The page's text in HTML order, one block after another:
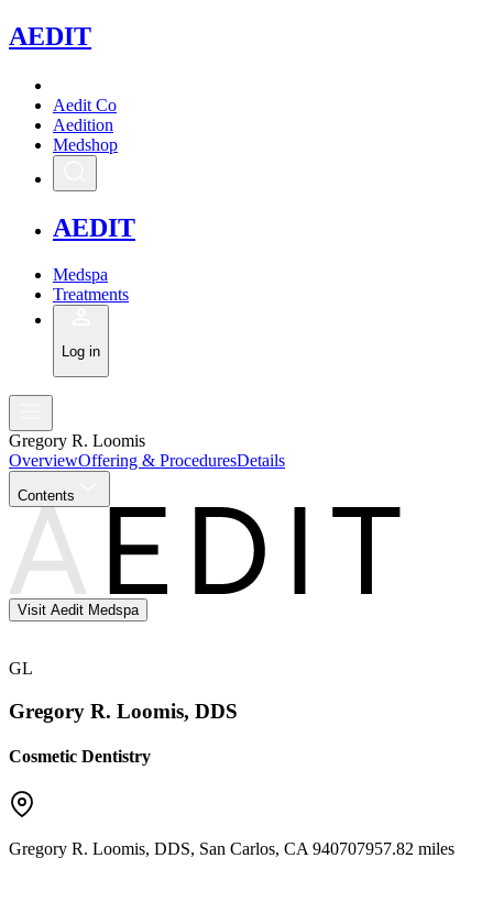
AEDIT
Aedit Co
Aedition
Medshop
AEDIT
Medspa
Treatments
Log in
Gregory R. Loomis
OverviewOffering & ProceduresDetails
Contents
Visit Aedit Medspa
GL
Gregory R. Loomis, DDS
Cosmetic Dentistry
Gregory R. Loomis, DDS, San Carlos, CA 940707957.82 miles